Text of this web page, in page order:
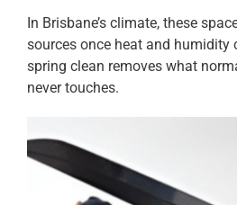
In Brisbane’s climate, these
sources once heat and humidity
spring clean removes what
never touches.